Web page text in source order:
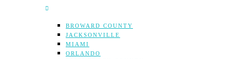
BROWARD COUNTY
JACKSONVILLE
MIAMI
ORLANDO